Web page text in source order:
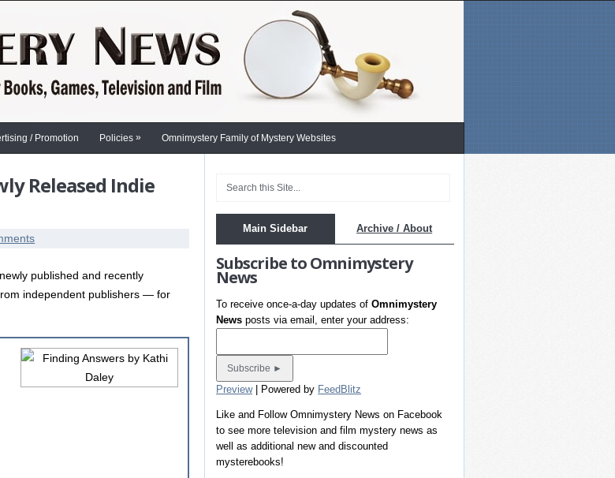
/ Promotion Policies » Omnimystery Family of Mystery Websites
Released Indie
published and recently
independent publishers — for
Main Sidebar Archive / About
Subscribe to Omnimystery
News
To receive once-a-day updates ofOmnimystery
News posts via email, enter your address:
Preview| Powered by FeedBlitz
Like and Follow Omnimystery News on Facebook
to see more television and film mystery news as
well as additional new and discounted
mysterebooks!